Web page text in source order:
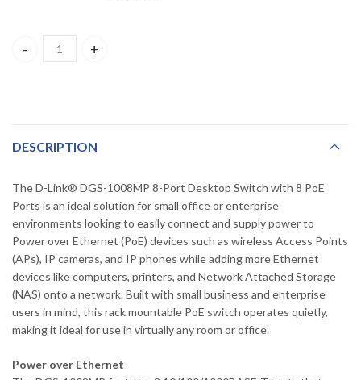
DGS-1008MP D-Link 8-Port 10/100/1000Base-T Unmanaged
DESCRIPTION
The D-Link® DGS-1008MP 8-Port Desktop Switch with 8 PoE
Ports is an ideal solution for small office or enterprise
environments looking to easily connect and supply power to
Power over Ethernet (PoE) devices such as wireless Access Points
(APs), IP cameras, and IP phones while adding more Ethernet
devices like computers, printers, and Network Attached Storage
(NAS) onto a network. Built with small business and enterprise
users in mind, this rack mountable PoE switch operates quietly,
making it ideal for use in virtually any room or office.
Power over Ethernet